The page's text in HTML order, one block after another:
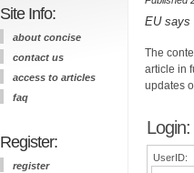
Site Info:
about concise
contact us
access to articles
faq
Register:
register
EU says
The
article in
updates
Login:
UserID: